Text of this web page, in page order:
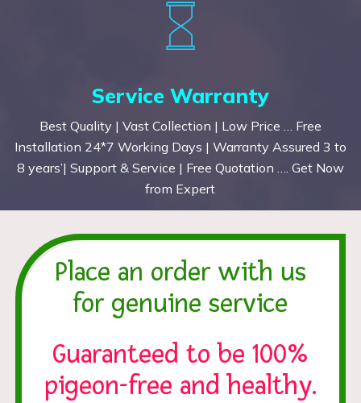
Service Warranty
Best Quality | Vast Collection | Low Price … Free
Installation 24*7 Working Days | Warranty Assured 3 to
8 years’| Support & Service | Free Quotation …. Get Now
from Expert
Place an order with us
for genuine service
Guaranteed to be 100%
pigeon-free and healthy.